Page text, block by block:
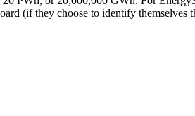
(if they choose to identify